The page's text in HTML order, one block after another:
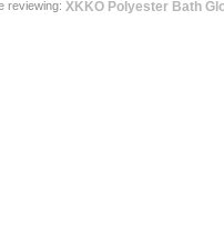
reviewing: XKKO Polyester Bath